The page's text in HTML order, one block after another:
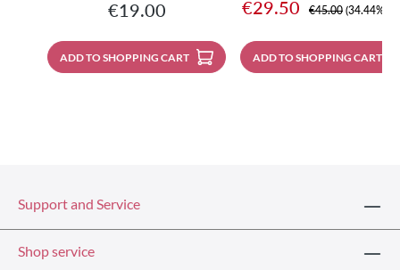
Regular price:
€19.00
ADD TO SHOPPING CART
Sale price:
€29.50 Regular price:
€45.00 (34.44%
ADD TO SHOPPING CART
Support and Service
Shop service